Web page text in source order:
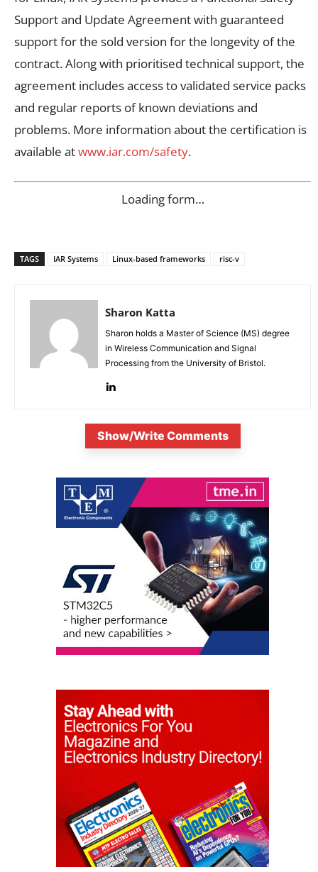
Support and Update Agreement with guaranteed
support for the sold version for the longevity of the
contract. Along with prioritised technical support, the
agreement includes access to validated service packs
and regular reports of known deviations and
problems. More information about the certification is
available atwww.iar.com/safety.
Loading form…
TAGS IAR Systems Linux-based frameworks risc-v
Sharon Katta
Sharon holds a Master of Science (MS) degree
in Wireless Communication and Signal
Processing from the University of Bristol.
Show/Write Comments